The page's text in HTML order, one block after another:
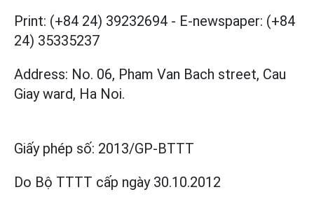
Print: (+84 24) 39232694 - E-newspaper: (+84
24) 35335237
Address: No. 06, Pham Van Bach street, Cau
Giay ward, Ha Noi.
Giấy phép số: 2013/GP-BTTT
Do Bộ TTTT cấp ngày 30.10.2012